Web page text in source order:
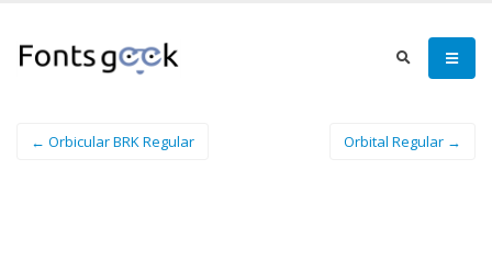
← Orbicular BRK Regular Orbital Regular →